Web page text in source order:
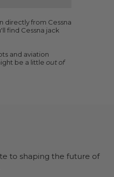
directly from Cessna
find Cessna jack
and aviation
be a little out of
to shaping the future of